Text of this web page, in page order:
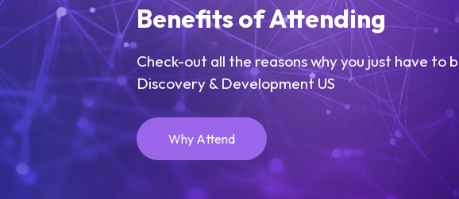
Benefits of Attending
Check-out all the reasons why you just have to
Discovery & Development US
Why Attend